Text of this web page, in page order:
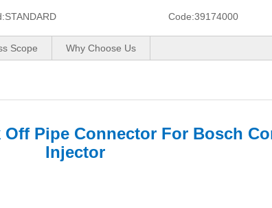
STANDARD Code:39174000
Scope Why Choose Us
Off Pipe Connector For Bosch
Injector